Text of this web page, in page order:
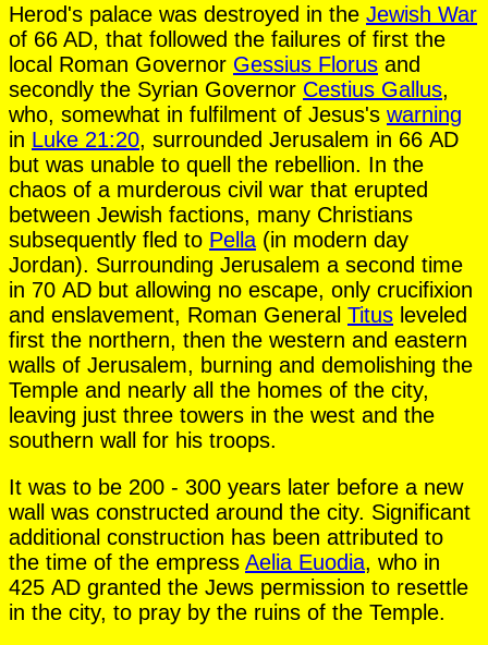
Herod's palace was destroyed in the Jewish War
of 66 AD, that followed the failures of first the
local Roman Governor Gessius Florus and
secondly the Syrian Governor Cestius Gallus,
who, somewhat in fulfilment of Jesus's warning
in Luke 21:20, surrounded Jerusalem in 66 AD
but was unable to quell the rebellion. In the
chaos of a murderous civil war that erupted
between Jewish factions, many Christians
subsequently fled to Pella (in modern day
Jordan). Surrounding Jerusalem a second time
in 70 AD but allowing no escape, only crucifixion
and enslavement, Roman General Titus leveled
first the northern, then the western and eastern
walls of Jerusalem, burning and demolishing the
Temple and nearly all the homes of the city,
leaving just three towers in the west and the
southern wall for his troops.
It was to be 200 - 300 years later before a new
wall was constructed around the city. Significant
additional construction has been attributed to
the time of the empress Aelia Euodia, who in
425 AD granted the Jews permission to resettle
in the city, to pray by the ruins of the Temple.